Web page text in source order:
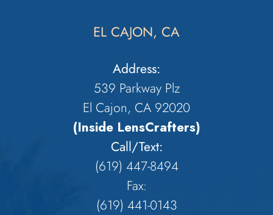
EL CAJON, CA
Address:
539 Parkway Plz
El Cajon, CA 92020
(Inside LensCrafters)
Call/Text:
(619) 447-8494
Fax:
​​​​​​​(619) 441-0143